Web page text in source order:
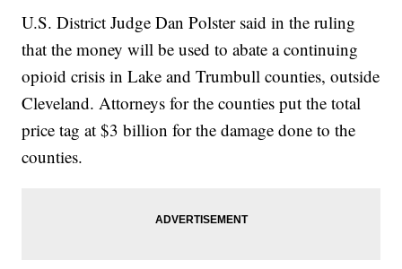
U.S. District Judge Dan Polster said in the ruling
that the money will be used to abate a continuing
opioid crisis in Lake and Trumbull counties, outside
Cleveland. Attorneys for the counties put the total
price tag at $3 billion for the damage done to the
counties.